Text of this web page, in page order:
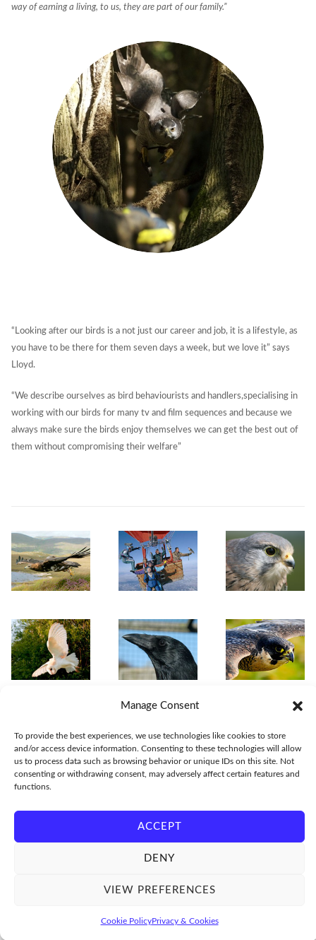
Manage Consent
To provide the best experiences, we use technologies like cookies to store
and/or access device information. Consenting to these technologies will allow
us to process data such as browsing behavior or unique IDs on this site. Not
consenting or withdrawing consent, may adversely affect certain features and
functions.
ACCEPT
DENY
VIEW PREFERENCES
Cookie PolicyPrivacy & Cookies
way of earning a living, to us, they are part of our family.”
“Looking after our birds is a not just our career and job, it is a lifestyle, as
you have to be there for them seven days a week, but we love it” says
Lloyd.
“We describe ourselves as bird behaviourists and handlers,specialising in
working with our birds for many tv and film sequences and because we
always make sure the birds enjoy themselves we can get the best out of
them without compromising their welfare”